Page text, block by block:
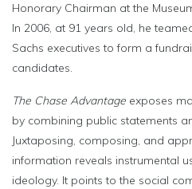
Honorary Chairman at the
In 2006, at 91 years old, he
Sachs executives to form a
candidates.
The Chase Advantage exposes
by combining public statements
Juxtaposing, composing, and
information reveals instrumental
ideology. It points to the social